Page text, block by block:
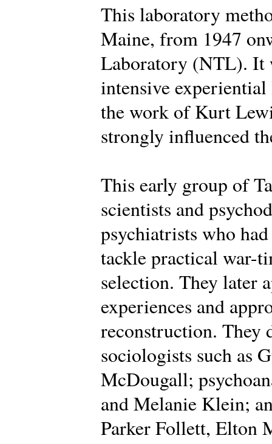
This laboratory
Maine, from 1947
Laboratory (NTL). It
intensive
the work of Kurt
strongly influenced
This early group of
scientists and
psychiatrists who
tackle practical war-
selection. They later
experiences and
reconstruction. They
sociologists such as
McDougall;
and Melanie Klein;
Parker Follett, Elton